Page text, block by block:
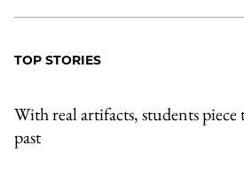
TOP STORIES
With real artifacts, students
past